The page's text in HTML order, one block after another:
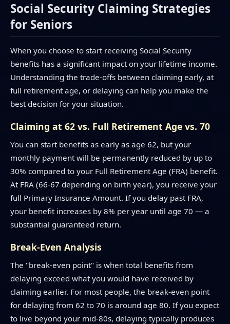
Social Security Claiming Strategies
for Seniors
When you choose to start receiving Social Security
benefits has a significant impact on your lifetime income.
Understanding the trade-offs between claiming early, at
full retirement age, or delaying can help you make the
best decision for your situation.
Claiming at 62 vs. Full Retirement Age vs. 70
You can start benefits as early as age 62, but your
monthly payment will be permanently reduced by up to
30% compared to your Full Retirement Age (FRA) benefit.
At FRA (66-67 depending on birth year), you receive your
full Primary Insurance Amount. If you delay past FRA,
your benefit increases by 8% per year until age 70 — a
substantial guaranteed return.
Break-Even Analysis
The "break-even point" is when total benefits from
delaying exceed what you would have received by
claiming earlier. For most people, the break-even point
for delaying from 62 to 70 is around age 80. If you expect
to live beyond your mid-80s, delaying typically produces